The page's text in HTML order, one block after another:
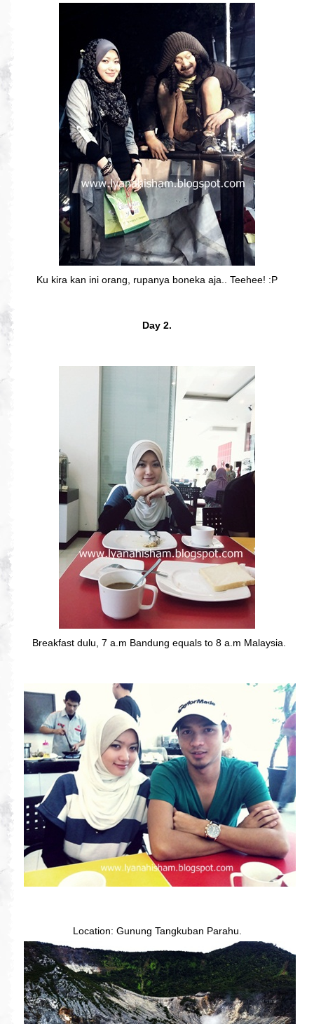
Ku kira kan ini orang, rupanya boneka aja.. Teehee! :P
Day 2.
Breakfast dulu, 7 a.m Bandung equals to 8 a.m Malaysia.
Location: Gunung Tangkuban Parahu.